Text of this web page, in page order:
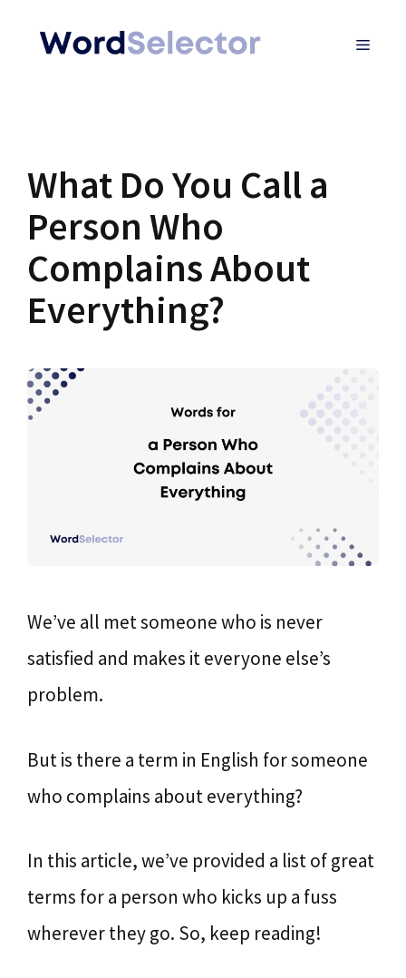
MENU
What Do You Call a
Person Who
Complains About
Everything?
We’ve all met someone who is never
satisfied and makes it everyone else’s
problem.
But is there a term in English for someone
who complains about everything?
In this article, we’ve provided a list of great
terms for a person who kicks up a fuss
wherever they go. So, keep reading!